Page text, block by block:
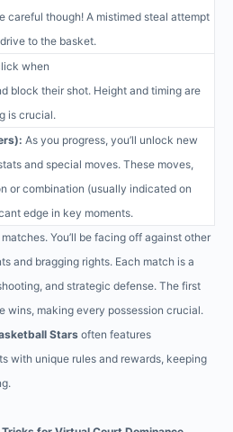
careful though! A mistimed steal attempt
to the basket.
when
block their shot. Height and timing are
is crucial.
As you progress, you’ll unlock new
and special moves. These moves,
or combination (usually indicated on
edge in key moments.
You’ll be facing off against other
and bragging rights. Each match is a
and strategic defense. The first
wins, making every possession crucial.
Stars often features
with unique rules and rewards, keeping